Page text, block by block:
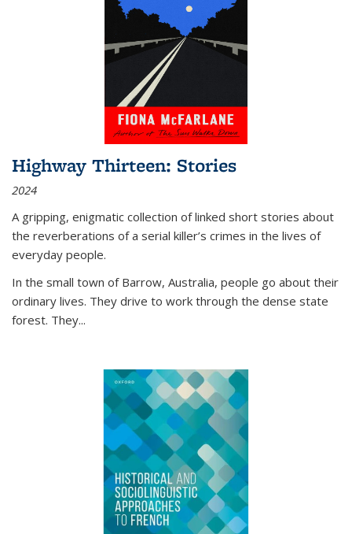
Highway Thirteen: Stories
2024
A gripping, enigmatic collection of linked short stories about
the reverberations of a serial killer’s crimes in the lives of
everyday people.
In the small town of Barrow, Australia, people go about their
ordinary lives. They drive to work through the dense state
forest. They...